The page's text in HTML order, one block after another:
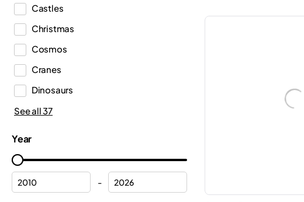
Editions
Education
Fortnite®
Friends
Harry Potter™
Icons
Ideas
Indiana Jones™
Inne
Castles
Christmas
Cosmos
Cranes
Dinosaurs
Emergency Medical Services
Fire station
Flowers
See all 37
Year
-